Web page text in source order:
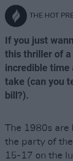
THE HOT
If you just
this thriller of
incredible
take (can you
bill?).
The 1980s are
the party of
15-17 on the